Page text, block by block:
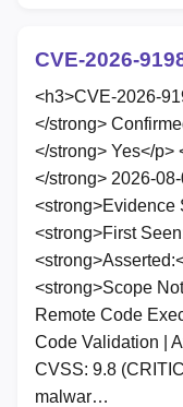
CVE-2026-
<h3>CVE-2026-
</strong>
</strong> Yes</p>
</strong> 2026-
<strong>Evidence
<strong>First
<strong>Scope
Remote Code
Code Validation |
CVSS: 9.8
malwar…